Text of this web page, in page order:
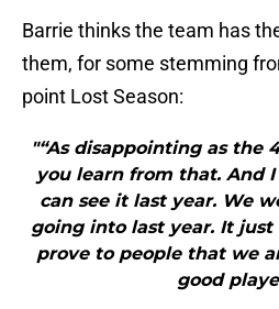
Barrie thinks the team has
them, for some stemming
point Lost Season:
"“As disappointing as the
you learn from that. And
can see it last year. We
going into last year. It just
prove to people that we
good